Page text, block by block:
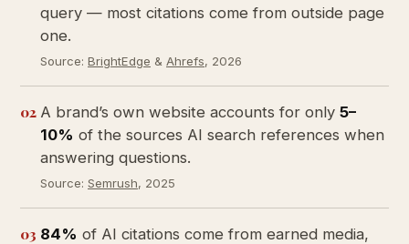
query — most citations come from outside page
one.
Source: BrightEdge & Ahrefs, 2026
02 A brand’s own website accounts for only 5–
10% of the sources AI search references when
answering questions.
Source: Semrush, 2025
03 84% of AI citations come from earned media,